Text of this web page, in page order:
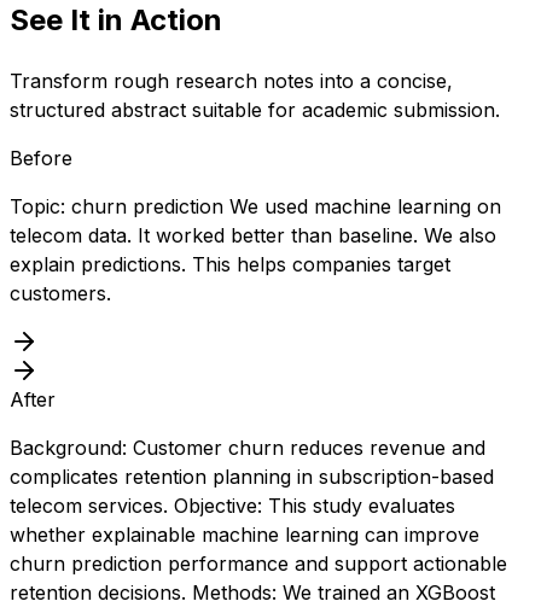
See It in Action
Transform rough research notes into a concise,
structured abstract suitable for academic submission.
Before
Topic: churn prediction We used machine learning on
telecom data. It worked better than baseline. We also
explain predictions. This helps companies target
customers.
After
Background: Customer churn reduces revenue and
complicates retention planning in subscription-based
telecom services. Objective: This study evaluates
whether explainable machine learning can improve
churn prediction performance and support actionable
retention decisions. Methods: We trained an XGBoost